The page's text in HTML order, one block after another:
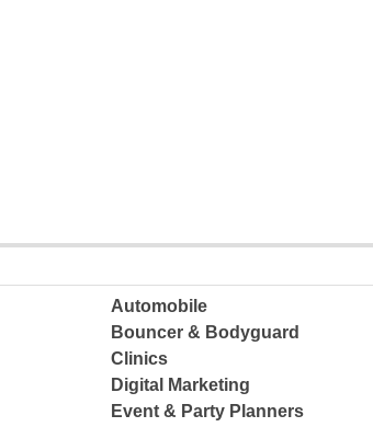
Automobile
Bouncer & Bodyguard
Clinics
Digital Marketing
Event & Party Planners